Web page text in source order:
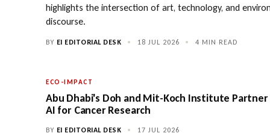
highlights the intersection of art, technology, and
discourse.
BY EI EDITORIAL DESK • 18 JUL 2026 • 4 MIN READ
ECO-IMPACT
Abu Dhabi's Doh and Mit-Koch Institute Partner
AI for Cancer Research
BY EI EDITORIAL DESK • 17 JUL 2026